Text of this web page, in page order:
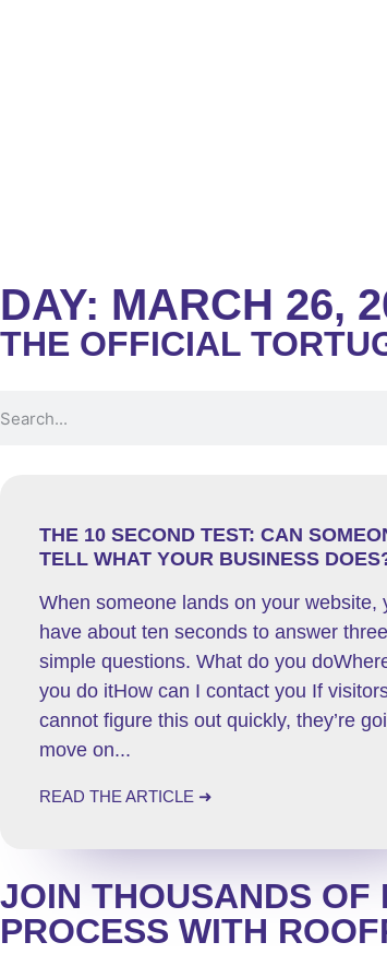
DAY: MARCH 26,
THE OFFICIAL
THE 10 SECOND TEST: CAN
TELL WHAT YOUR BUSINESS
When someone lands on your website,
have about ten seconds to answer three
simple questions. What do you
you do itHow can I contact you If
cannot figure this out quickly, they’re
move on...
READ THE ARTICLE ➜
JOIN THOUSANDS OF
PROCESS WITH